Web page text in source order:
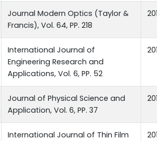
Journal Modern Optics (Taylor &
Francis), Vol. 64, PP. 218
International Journal of
Engineering Research and
Applications, Vol. 6, PP. 52
Journal of Physical Science and
Application, Vol. 6, PP. 37
International Journal of Thin Film